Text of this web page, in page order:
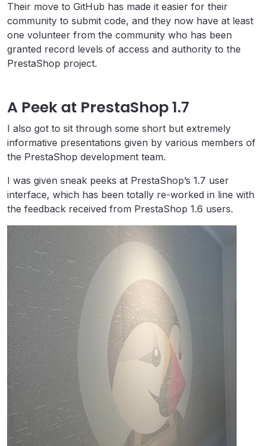
Their move to GitHub has made it easier for their
community to submit code, and they now have at least
one volunteer from the community who has been
granted record levels of access and authority to the
PrestaShop project.
A Peek at PrestaShop 1.7
I also got to sit through some short but extremely
informative presentations given by various members of
the PrestaShop development team.
I was given sneak peeks at PrestaShop’s 1.7 user
interface, which has been totally re-worked in line with
the feedback received from PrestaShop 1.6 users.